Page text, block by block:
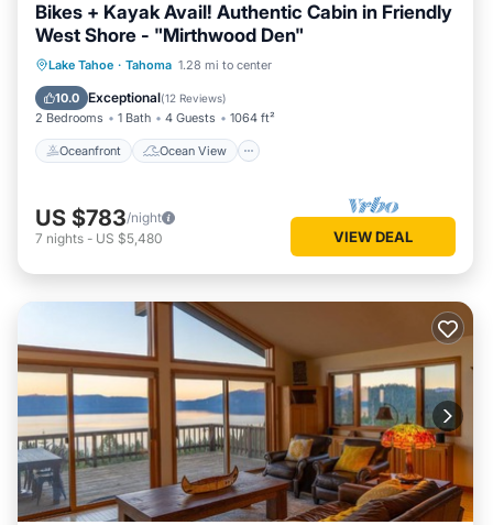
Bikes + Kayak Avail! Authentic Cabin in Friendly
West Shore - "Mirthwood Den"
Lake Tahoe · Tahoma 1.28 mi to center
10.0 Exceptional(12 Reviews)
2 Bedrooms 1 Bath 4 Guests 1064 ft²
Oceanfront Ocean View
Oceanfront
Ocean View
Balcony/Terrace
US $783/night
7 nights - US $5,480 VIEW DEAL